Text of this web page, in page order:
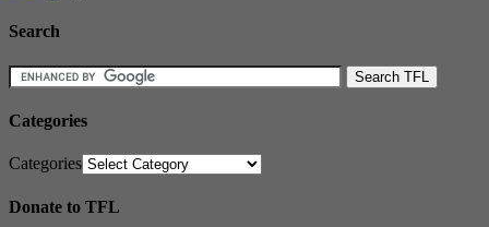
Search
Categories
Categories
Donate to TFL